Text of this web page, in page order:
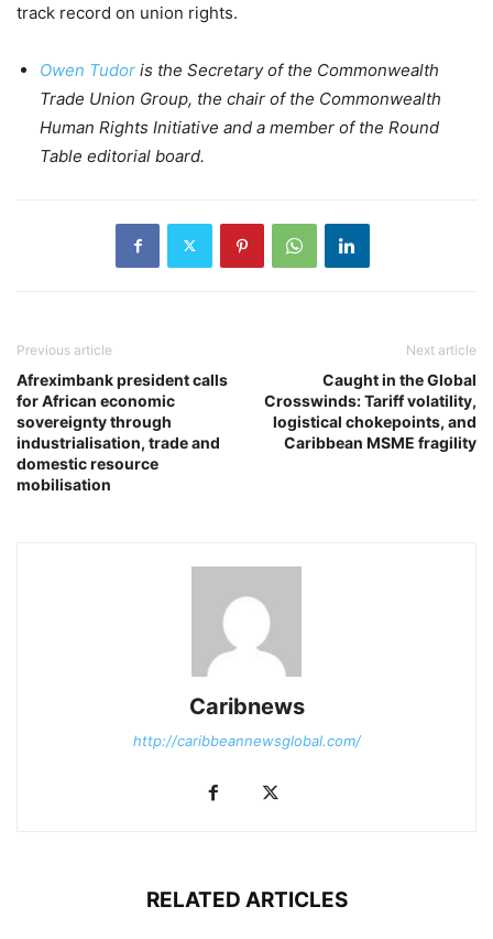
track record on union rights.
Owen Tudor is the Secretary of the Commonwealth
Trade Union Group, the chair of the Commonwealth
Human Rights Initiative and a member of the Round
Table editorial board.
Previous article
Afreximbank president calls
for African economic
sovereignty through
industrialisation, trade and
domestic resource
mobilisation
Next article
Caught in the Global
Crosswinds: Tariff volatility,
logistical chokepoints, and
Caribbean MSME fragility
Caribnews
http://caribbeannewsglobal.com/
RELATED ARTICLES